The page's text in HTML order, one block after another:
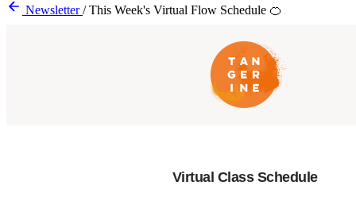
Newsletter/ This Week's Virtual Flow Schedule 🍊
Virtual Class Schedule